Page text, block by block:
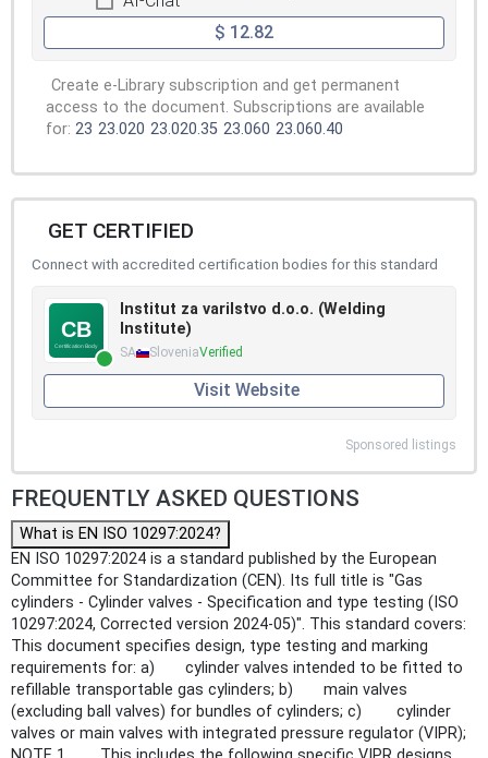
$ 12.82
Create e-Library subscription and get permanent
access to the document. Subscriptions are available
for: 23 23.020 23.020.35 23.060 23.060.40
GET CERTIFIED
Connect with accredited certification bodies for this standard
Institut za varilstvo d.o.o. (Welding
Institute)
SA SloveniaVerified
Visit Website
Sponsored listings
FREQUENTLY ASKED QUESTIONS
What is EN ISO 10297:2024?
EN ISO 10297:2024 is a standard published by the European
Committee for Standardization (CEN). Its full title is "Gas
cylinders - Cylinder valves - Specification and type testing (ISO
10297:2024, Corrected version 2024-05)". This standard covers:
This document specifies design, type testing and marking
requirements for: a) cylinder valves intended to be fitted to
refillable transportable gas cylinders; b) main valves
(excluding ball valves) for bundles of cylinders; c) cylinder
valves or main valves with integrated pressure regulator (VIPR);